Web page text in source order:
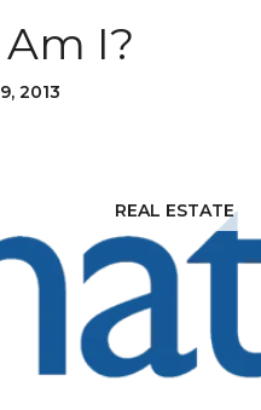
I?
2013
REAL ESTATE